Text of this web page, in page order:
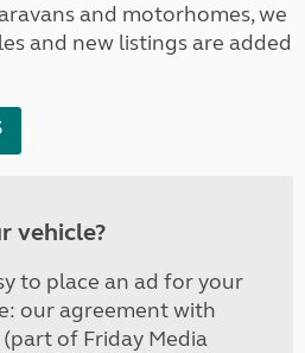
and motorhomes, we
and new listings are added
vehicle?
to place an ad for your
our agreement with
of Friday Media